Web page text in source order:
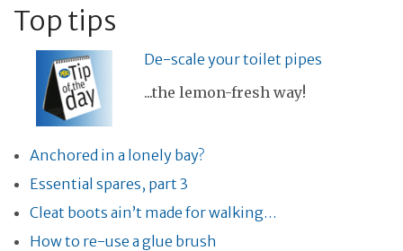
Top tips
De-scale your toilet pipes
...the lemon-fresh way!
Anchored in a lonely bay?
Essential spares, part 3
Cleat boots ain’t made for walking…
How to re-use a glue brush